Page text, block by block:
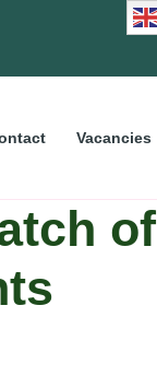
Vacancies
of